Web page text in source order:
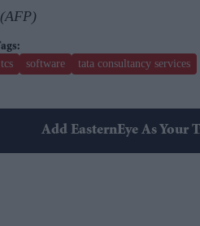
(AFP)
tcs software tata consultancy services
Add EasternEye As Your